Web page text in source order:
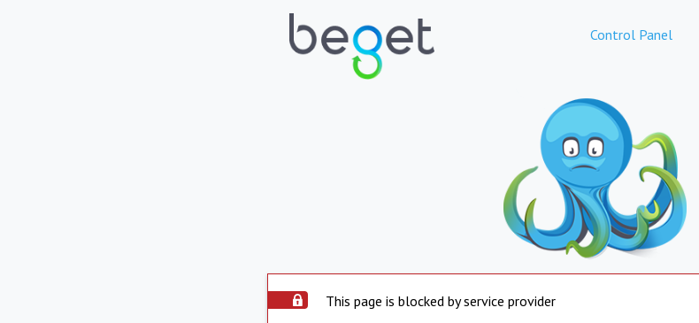
Control Panel
This page is blocked by service provider